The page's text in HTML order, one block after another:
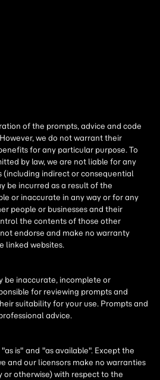
of the prompts, advice and code
we do not warrant their
for any particular purpose. To
by law, we are not liable for any
(including indirect or consequential
be incurred as a result of the
or inaccurate in any way or for any
people or businesses and their
the contents of those other
endorse and make no warranty
linked websites.
be inaccurate, incomplete or
for reviewing prompts and
suitability for your use. Prompts and
advice.
is" and "as available". Except the
and our licensors make no warranties
or otherwise) with respect to the